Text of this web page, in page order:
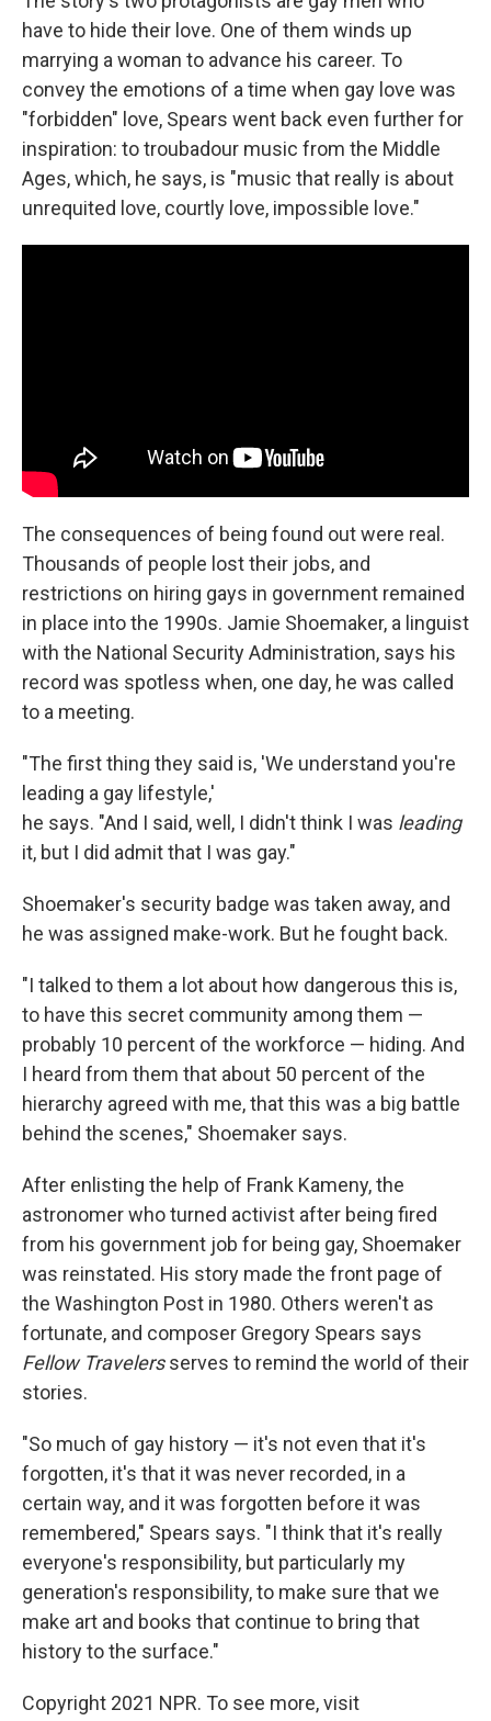
have to hide their love. One of them winds up
marrying a woman to advance his career. To
convey the emotions of a time when gay love was
"forbidden" love, Spears went back even further for
inspiration: to troubadour music from the Middle
Ages, which, he says, is "music that really is about
unrequited love, courtly love, impossible love."
The consequences of being found out were real.
Thousands of people lost their jobs, and
restrictions on hiring gays in government remained
in place into the 1990s. Jamie Shoemaker, a linguist
with the National Security Administration, says his
record was spotless when, one day, he was called
to a meeting.
"The first thing they said is, 'We understand you're
leading a gay lifestyle,'
he says. "And I said, well, I didn't think I was leading
it, but I did admit that I was gay."
Shoemaker's security badge was taken away, and
he was assigned make-work. But he fought back.
"I talked to them a lot about how dangerous this is,
to have this secret community among them —
probably 10 percent of the workforce — hiding. And
I heard from them that about 50 percent of the
hierarchy agreed with me, that this was a big battle
behind the scenes," Shoemaker says.
After enlisting the help of Frank Kameny, the
astronomer who turned activist after being fired
from his government job for being gay, Shoemaker
was reinstated. His story made the front page of
the Washington Post in 1980. Others weren't as
fortunate, and composer Gregory Spears says
Fellow Travelersserves to remind the world of their
stories.
"So much of gay history — it's not even that it's
forgotten, it's that it was never recorded, in a
certain way, and it was forgotten before it was
remembered," Spears says. "I think that it's really
everyone's responsibility, but particularly my
generation's responsibility, to make sure that we
make art and books that continue to bring that
history to the surface."
Copyright 2021 NPR. To see more, visit